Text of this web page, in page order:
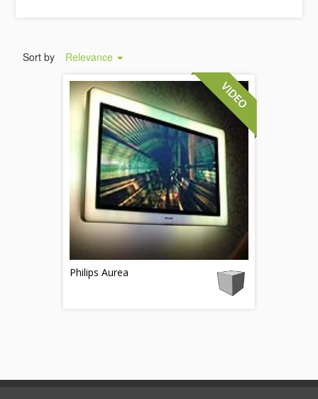
Sort by Relevance
Philips Aurea